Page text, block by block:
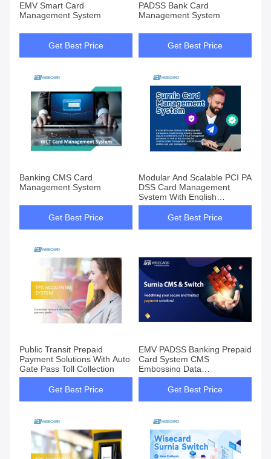
EMV Smart Card
Management System
Get Best Price
PADSS Bank Card
Management System
Get Best Price
Banking CMS Card
Management System
Get Best Price
Modular And Scalable PCI PA
DSS Card Management
System With English
Language Customization
Get Best Price
Public Transit Prepaid
Payment Solutions With Auto
Gate Pass Toll Collection
Get Best Price
EMV PADSS Banking Prepaid
Card System CMS
Embossing Data
Pregeneration
Get Best Price